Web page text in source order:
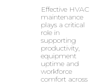
Effective HVAC
maintenance
plays a critical
role in
supporting
productivity,
equipment
uptime and
workforce
comfort across